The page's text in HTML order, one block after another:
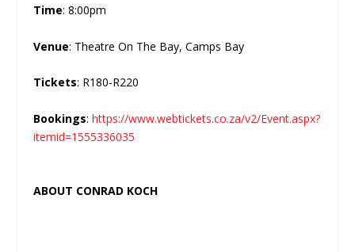
Time: 8:00pm
Venue: Theatre On The Bay, Camps Bay
Tickets: R180-R220
Bookings: https://www.webtickets.co.za/v2/Event.aspx?
itemid=1555336035
ABOUT CONRAD KOCH